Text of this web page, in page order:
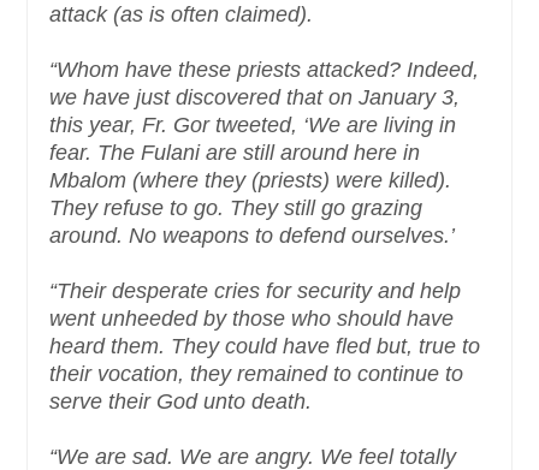
attack (as is often claimed).
“Whom have these priests attacked? Indeed,
we have just discovered that on January 3,
this year, Fr. Gor tweeted, ‘We are living in
fear. The Fulani are still around here in
Mbalom (where they (priests) were killed).
They refuse to go. They still go grazing
around. No weapons to defend ourselves.’
“Their desperate cries for security and help
went unheeded by those who should have
heard them. They could have fled but, true to
their vocation, they remained to continue to
serve their God unto death.
“We are sad. We are angry. We feel totally